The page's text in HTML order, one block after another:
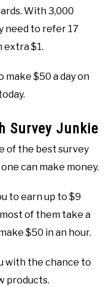
With 3,000
need to refer 17
extra $1.
make $50 a day on
Survey Junkie
of the best survey
can make money.
to earn up to $9
of them take a
$50 in an hour.
with the chance to
products.